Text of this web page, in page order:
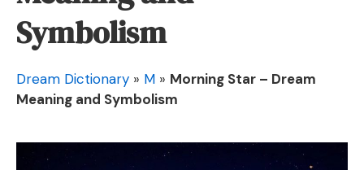
Symbolism
Dream Dictionary » M » Morning Star – Dream
Meaning and Symbolism